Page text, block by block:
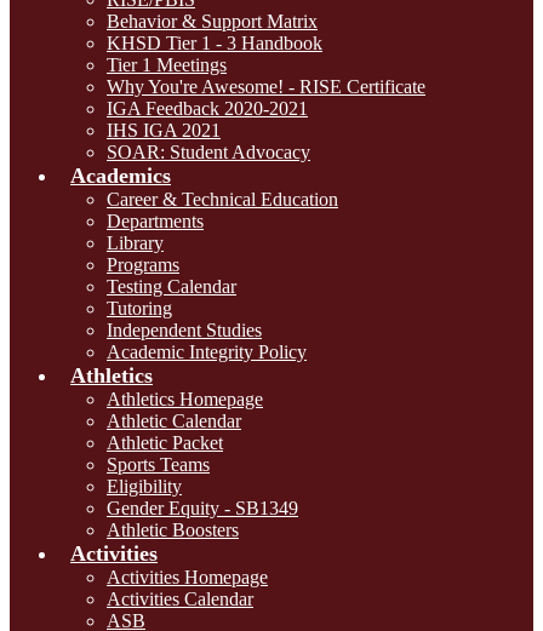
Behavior & Support Matrix
KHSD Tier 1 - 3 Handbook
Tier 1 Meetings
Why You're Awesome! - RISE Certificate
IGA Feedback 2020-2021
IHS IGA 2021
SOAR: Student Advocacy
Academics
Career & Technical Education
Departments
Library
Programs
Testing Calendar
Tutoring
Independent Studies
Academic Integrity Policy
Athletics
Athletics Homepage
Athletic Calendar
Athletic Packet
Sports Teams
Eligibility
Gender Equity - SB1349
Athletic Boosters
Activities
Activities Homepage
Activities Calendar
ASB